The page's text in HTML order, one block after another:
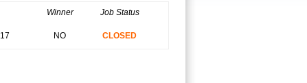
Winner Job Status
NO CLOSED